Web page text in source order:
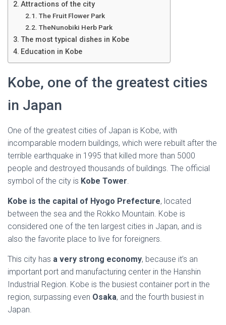
Attractions of the city
The Fruit Flower Park
TheNunobiki Herb Park
The most typical dishes in Kobe
Education in Kobe
Kobe, one of the greatest cities
in Japan
One of the greatest cities of Japan is Kobe, with
incomparable modern buildings, which were rebuilt after the
terrible earthquake in 1995 that killed more than 5000
people and destroyed thousands of buildings. The official
symbol of the city is Kobe Tower.
Kobe is the capital of Hyogo Prefecture, located
between the sea and the Rokko Mountain. Kobe is
considered one of the ten largest cities in Japan, and is
also the favorite place to live for foreigners.
This city has a very strong economy, because it’s an
important port and manufacturing center in the Hanshin
Industrial Region. Kobe is the busiest container port in the
region, surpassing even Osaka, and the fourth busiest in
Japan.